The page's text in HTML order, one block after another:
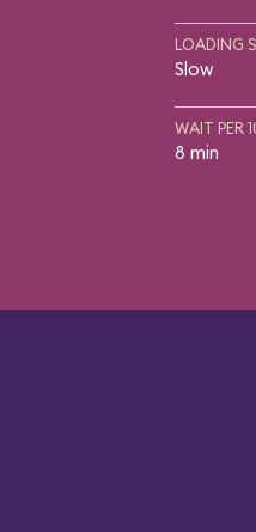
LOADING
Slow
WAIT PER
8 min